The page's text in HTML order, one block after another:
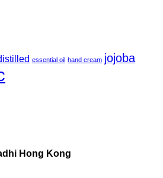
essential oil hand cream jojoba
Hong Kong